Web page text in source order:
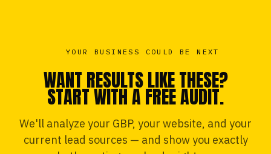
YOUR BUSINESS COULD BE NEXT
WANT RESULTS LIKE THESE?
START WITH A FREE AUDIT.
We'll analyze your GBP, your website, and your
current lead sources — and show you exactly